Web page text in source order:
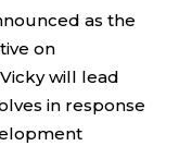
as the
on
will lead
in response